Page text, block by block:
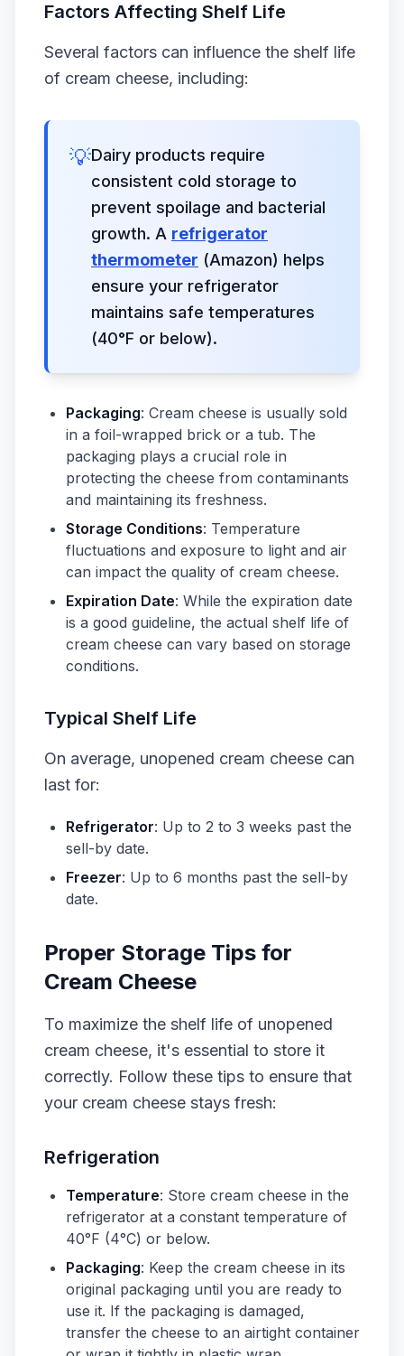
Factors Affecting Shelf Life
Several factors can influence the shelf life
of cream cheese, including:
💡Dairy products require
consistent cold storage to
prevent spoilage and bacterial
growth. A refrigerator
thermometer (Amazon) helps
ensure your refrigerator
maintains safe temperatures
(40°F or below).
Packaging: Cream cheese is usually sold
in a foil-wrapped brick or a tub. The
packaging plays a crucial role in
protecting the cheese from contaminants
and maintaining its freshness.
Storage Conditions: Temperature
fluctuations and exposure to light and air
can impact the quality of cream cheese.
Expiration Date: While the expiration date
is a good guideline, the actual shelf life of
cream cheese can vary based on storage
conditions.
Typical Shelf Life
On average, unopened cream cheese can
last for:
Refrigerator: Up to 2 to 3 weeks past the
sell-by date.
Freezer: Up to 6 months past the sell-by
date.
Proper Storage Tips for
Cream Cheese
To maximize the shelf life of unopened
cream cheese, it's essential to store it
correctly. Follow these tips to ensure that
your cream cheese stays fresh:
Refrigeration
Temperature: Store cream cheese in the
refrigerator at a constant temperature of
40°F (4°C) or below.
Packaging: Keep the cream cheese in its
original packaging until you are ready to
use it. If the packaging is damaged,
transfer the cheese to an airtight container